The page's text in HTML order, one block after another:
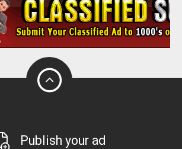
Publish your ad